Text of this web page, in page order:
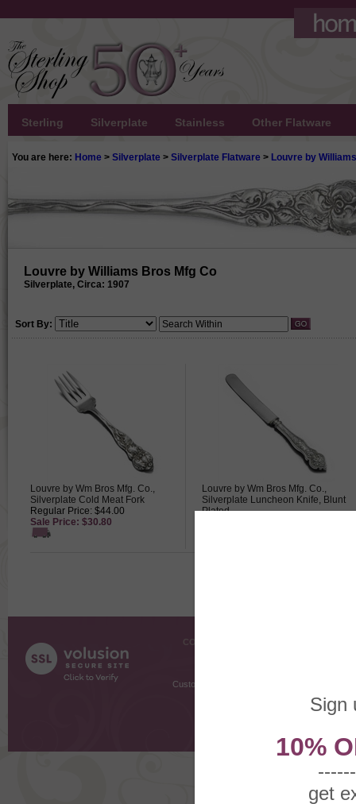
Sterling Silverplate Stainless Other Flatware
You are here: Home > Silverplate > Silverplate Flatware > Louvre by
Louvre by Williams Bros Mfg Co
Silverplate, Circa: 1907
Sort By:
Louvre by Wm Bros Mfg. Co.,
Silverplate Cold Meat Fork
Regular Price: $44.00
Sale Price: $30.80
Louvre by Wm Bros Mfg. Co.,
Silverplate Luncheon Knife, Blunt
Plated
COMPANY INFO
Customer Testimonials
Request
2026 The